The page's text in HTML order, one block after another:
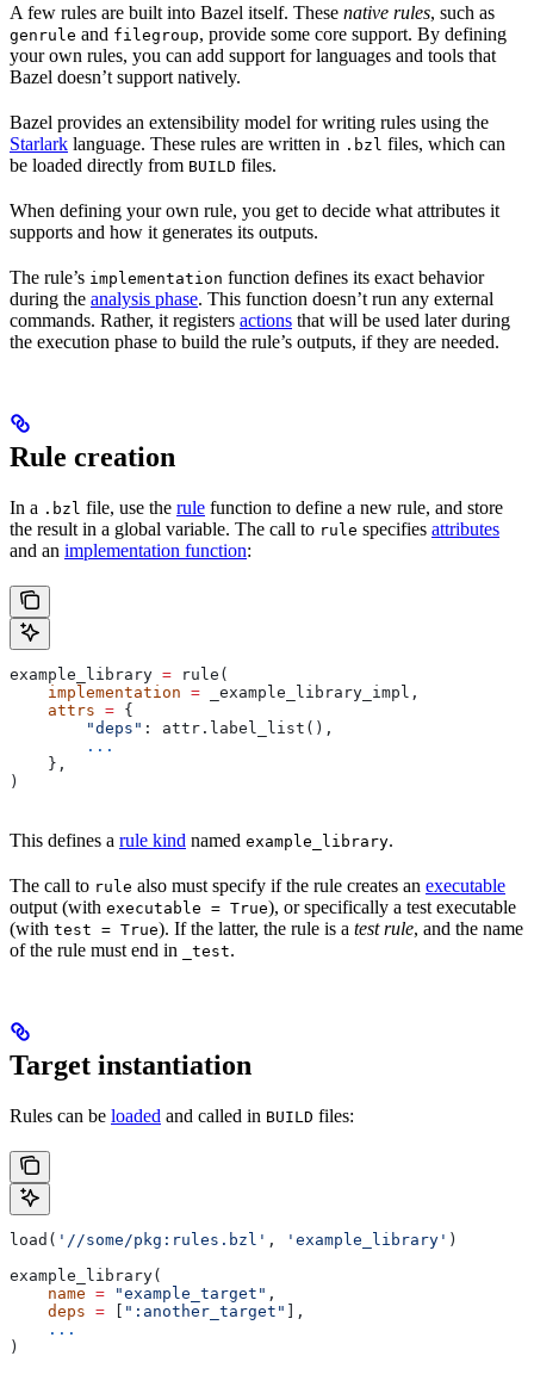
A few rules are built into Bazel itself. These native rules, such as
genrule and filegroup, provide some core support. By defining
your own rules, you can add support for languages and tools that
Bazel doesn’t support natively.
Bazel provides an extensibility model for writing rules using the
Starlark language. These rules are written in .bzl files, which can
be loaded directly from BUILD files.
When defining your own rule, you get to decide what attributes it
supports and how it generates its outputs.
The rule’s implementation function defines its exact behavior
during the analysis phase. This function doesn’t run any external
commands. Rather, it registers actions that will be used later during
the execution phase to build the rule’s outputs, if they are needed.
Rule creation
In a .bzl file, use the rule function to define a new rule, and store
the result in a global variable. The call to rule specifies attributes
and an implementation function:
example_library = rule(
    implementation
= _example_library_impl,
    attrs
= {
        "deps"
: attr.label_list(),
        ...
    },
)
This defines a rule kind named example_library.
The call to rule also must specify if the rule creates an executable
output (with executable = True), or specifically a test executable
(with test = True). If the latter, the rule is a test rule, and the name
of the rule must end in
_test.
Target instantiation
Rules can be loaded and called in BUILD files:
load( '//some/pkg:rules.bzl' , 'example_library' )
example_library(
    name
= "example_target" ,
    deps
= [ ":another_target" ],
    ...
)